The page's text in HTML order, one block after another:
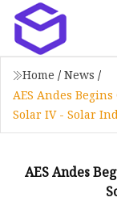
Home / News /
AES Andes
Solar IV - Solar
AES Andes